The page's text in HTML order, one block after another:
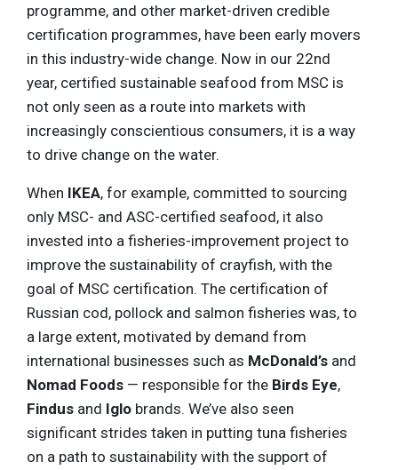
programme, and other market-driven credible
certification programmes, have been early movers
in this industry-wide change. Now in our 22nd
year, certified sustainable seafood from MSC is
not only seen as a route into markets with
increasingly conscientious consumers, it is a way
to drive change on the water.
When IKEA, for example, committed to sourcing
only MSC- and ASC-certified seafood, it also
invested into a fisheries-improvement project to
improve the sustainability of crayfish, with the
goal of MSC certification. The certification of
Russian cod, pollock and salmon fisheries was, to
a large extent, motivated by demand from
international businesses such as McDonald’s and
Nomad Foods — responsible for the Birds Eye,
Findus and Iglo brands. We’ve also seen
significant strides taken in putting tuna fisheries
on a path to sustainability with the support of